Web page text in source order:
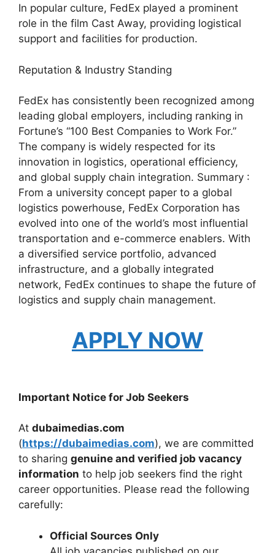
In popular culture, FedEx played a prominent
role in the film Cast Away, providing logistical
support and facilities for production.
Reputation & Industry Standing
FedEx has consistently been recognized among
leading global employers, including ranking in
Fortune’s “100 Best Companies to Work For.”
The company is widely respected for its
innovation in logistics, operational efficiency,
and global supply chain integration. Summary :
From a university concept paper to a global
logistics powerhouse, FedEx Corporation has
evolved into one of the world’s most influential
transportation and e-commerce enablers. With
a diversified service portfolio, advanced
infrastructure, and a globally integrated
network, FedEx continues to shape the future of
logistics and supply chain management.
APPLY NOW
Important Notice for Job Seekers
At dubaimedias.com
(https://dubaimedias.com), we are committed
to sharing genuine and verified job vacancy
information to help job seekers find the right
career opportunities. Please read the following
carefully:
Official Sources Only